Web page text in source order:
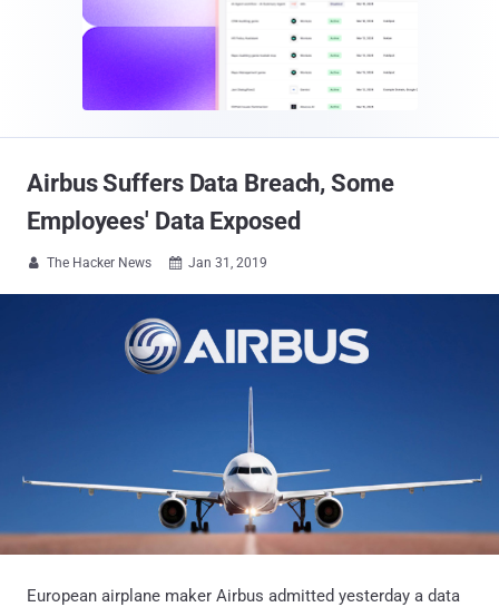
Airbus Suffers Data Breach, Some
Employees' Data Exposed
 The Hacker News  Jan 31, 2019
European airplane maker Airbus admitted yesterday a data